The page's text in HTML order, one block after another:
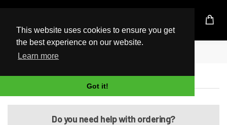
This website uses cookies to ensure you get
the best experience on our website.
Learn more
Got it!
UK Based Kingston Reseller
Home
Satellite L650-1M0
Do you need help with ordering?